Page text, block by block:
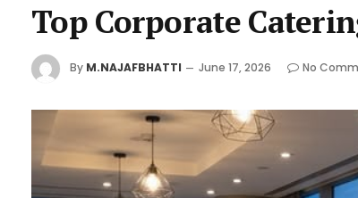
Top Corporate
By M.NAJAFBHATTI June 17, 2026 No